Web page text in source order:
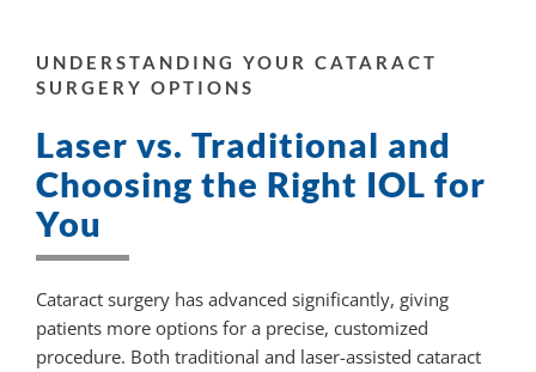
UNDERSTANDING YOUR CATARACT
SURGERY OPTIONS
Laser vs. Traditional and
Choosing the Right IOL for
You
Cataract surgery has advanced significantly, giving
patients more options for a precise, customized
procedure. Both traditional and laser-assisted cataract